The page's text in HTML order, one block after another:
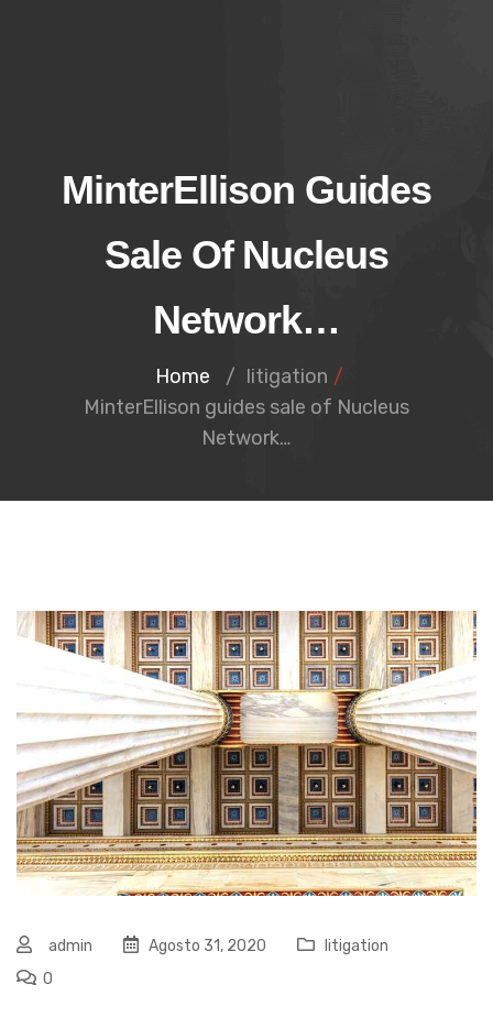
MinterEllison Guides
Sale Of Nucleus
Network…
Home / litigation /
MinterEllison guides sale of Nucleus
Network…
admin Agosto 31, 2020
litigation
0